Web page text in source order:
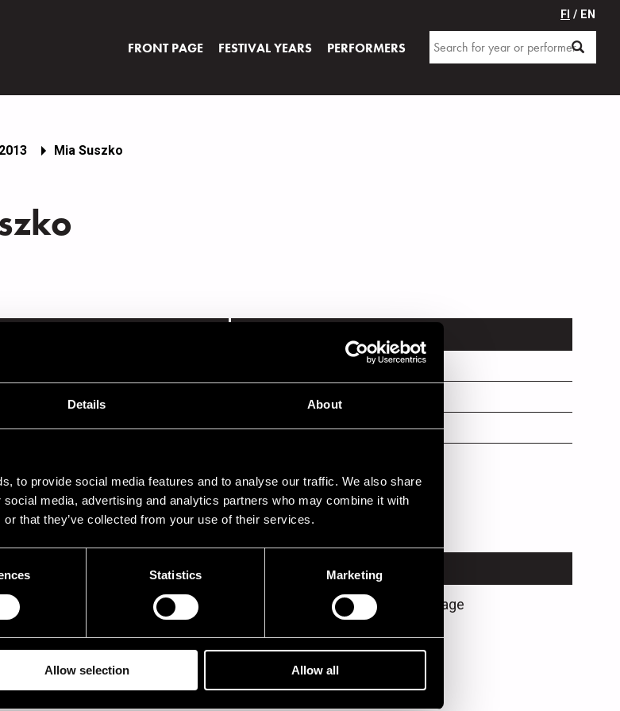
Details About
to provide social media features and to analyse our traffic. We also share
media, advertising and analytics partners who may combine it with
that they’ve collected from your use of their services.
Statistics Marketing
Allow selection Allow all
FRONT PAGE FESTIVAL YEARS PERFORMERS
FI / EN
2013 Mia Suszko
bass
in 2013
TIME VENUE
12.00 Jazz Street Stage